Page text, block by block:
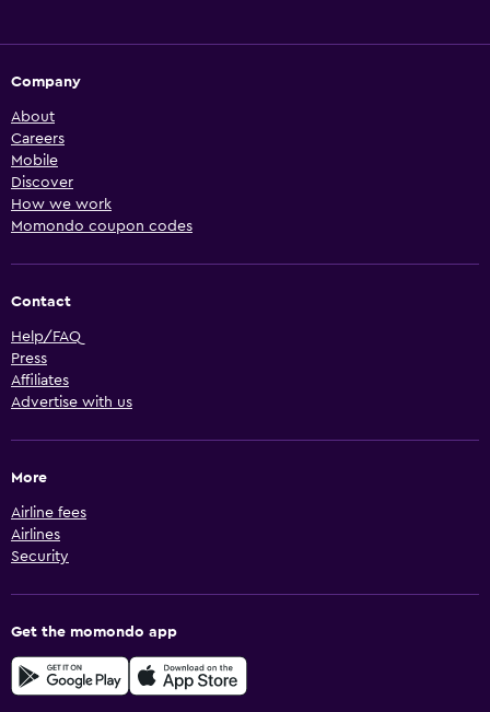
Company
About
Careers
Mobile
Discover
How we work
Momondo coupon codes
Contact
Help/FAQ
Press
Affiliates
Advertise with us
More
Airline fees
Airlines
Security
Get the momondo app